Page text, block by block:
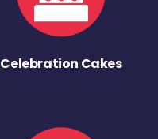
Celebration Cakes